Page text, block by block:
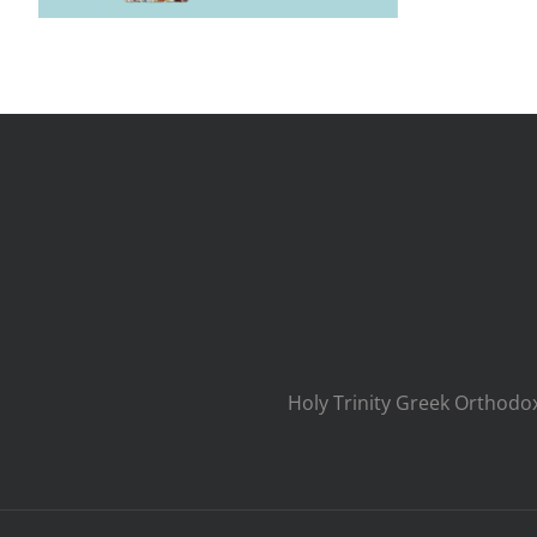
Holy Trinity Greek